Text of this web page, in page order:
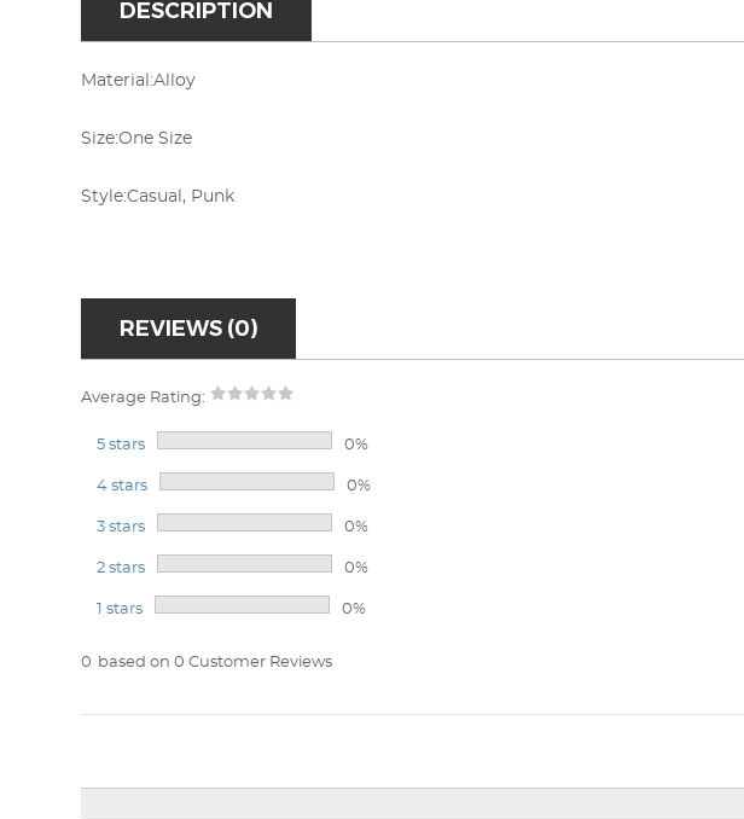
DESCRIPTION
Material:Alloy
Size:One Size
Style:Casual, Punk
REVIEWS (0)
Average Rating:
5 stars 0%
4 stars 0%
3 stars 0%
2 stars 0%
1 stars 0%
0 based on 0 Customer Reviews